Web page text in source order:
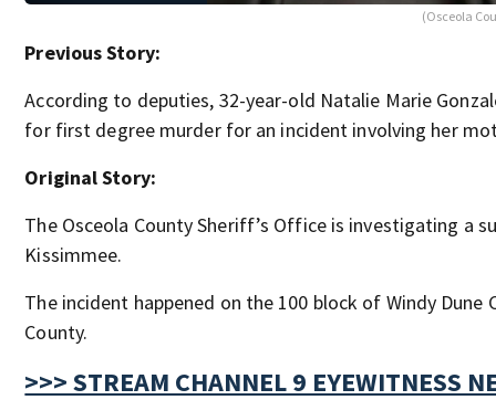
(Osceola
Previous Story:
According to deputies, 32-year-old Natalie Marie
for first degree murder for an incident involving her
Original Story:
The Osceola County Sheriff’s Office is investigating a
Kissimmee.
The incident happened on the 100 block of Windy Dune
County.
>>> STREAM CHANNEL 9 EYEWITNESS